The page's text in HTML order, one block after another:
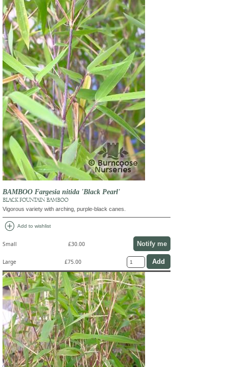
BAMBOO Fargesia nitida 'Black Pearl'
BLACK FOUNTAIN BAMBOO
Vigorous variety with arching, purple-black canes.
add_circle Add to wishlist
Small £30.00 Notify me
Large £75.00